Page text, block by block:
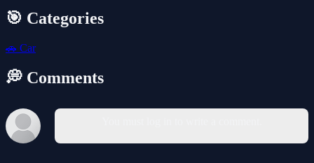
🎯 Categories
🚗 Car
💭 Comments